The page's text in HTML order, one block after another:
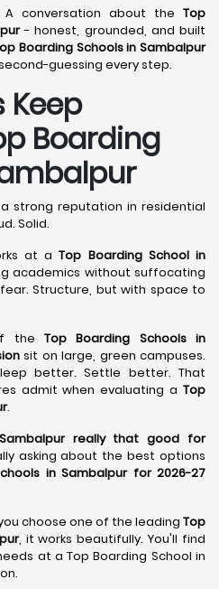
conversation about the Top
- honest, grounded, and built
Boarding Schools in Sambalpur
guessing every step.
Keep
Boarding
strong reputation in residential
Solid.
at aTop Boarding School in
academics without suffocating
Structure, but with space to
the Top Boarding Schools in
sit on large, green campuses.
better. Settle better. That
admit when evaluating a Top
.
really that good for
asking about the best options
in Sambalpur for 2026-27
choose one of the leading Top
, it works beautifully. You'll find
at a Top Boarding School in